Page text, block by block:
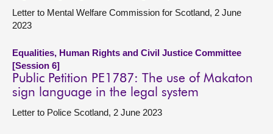
Letter to Mental Welfare Commission for Scotland, 2 June
2023
Equalities, Human Rights and Civil Justice Committee
[Session 6]
Public Petition PE1787: The use of Makaton
sign language in the legal system
Letter to Police Scotland, 2 June 2023